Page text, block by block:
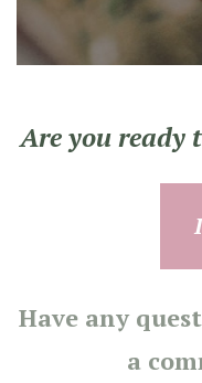
Are you ready
Have any
a